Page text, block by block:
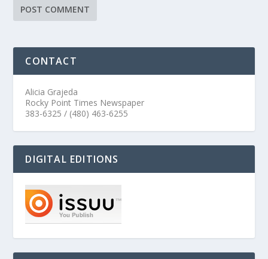
CONTACT
Alicia Grajeda
Rocky Point Times Newspaper
383-6325 / (480) 463-6255
DIGITAL EDITIONS